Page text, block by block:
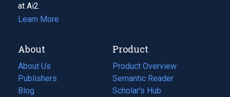
at Ai2.
Learn More
About
About Us
Publishers
Blog
(opens
Product
Product Overview
Semantic Reader
Scholar's Hub